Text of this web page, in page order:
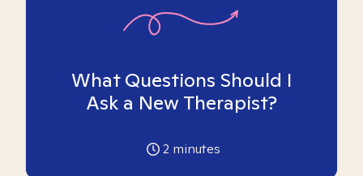
What Questions Should I
Ask a New Therapist?
2 minutes